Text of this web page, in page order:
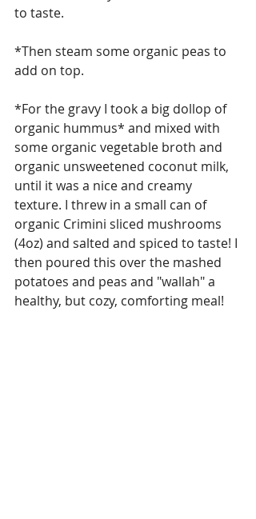
to taste.
*Then steam some organic peas to
add on top.
*For the gravy I took a big dollop of
organic hummus* and mixed with
some organic vegetable broth and
organic unsweetened coconut milk,
until it was a nice and creamy
texture. I threw in a small can of
organic Crimini sliced mushrooms
(4oz) and salted and spiced to taste! I
then poured this over the mashed
potatoes and peas and "wallah" a
healthy, but cozy, comforting meal!